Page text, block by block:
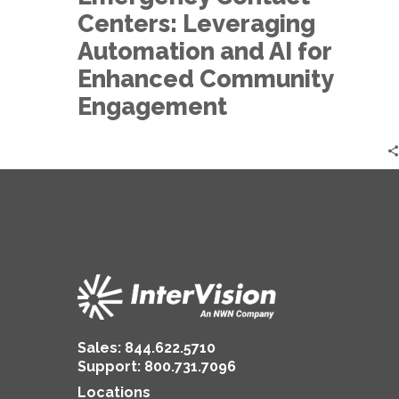
for
Enhanced
Community
Engagement
Centers: Leveraging
Automation and AI for
Enhanced Community
Engagement
Sales: 844.622.5710
Support: 800.731.7096
Locations